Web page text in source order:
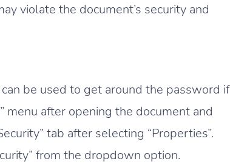
violate the document’s security and
be used to get around the password if
menu after opening the document and
tab after selecting “Properties”.
from the dropdown option.